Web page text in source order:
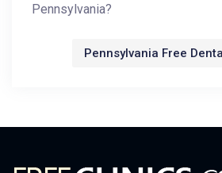
Pennsylvania?
Pennsylvania Free